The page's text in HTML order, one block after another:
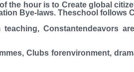
is to Create global
Bye-laws. Theschool follows
Constantendeavors
Clubs forenvironment,